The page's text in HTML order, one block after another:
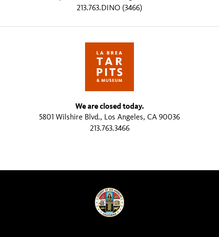
213.763.DINO (3466)
We are closed today.
5801 Wilshire Blvd., Los Angeles, CA 90036
213.763.3466